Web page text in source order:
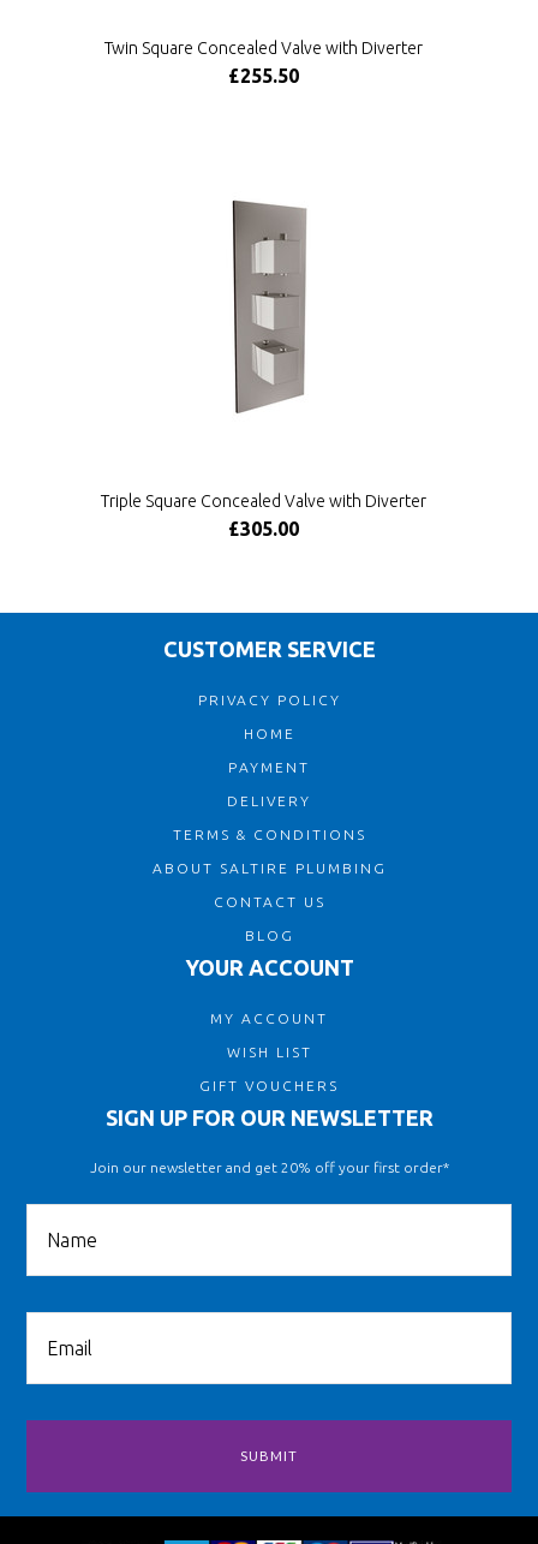
Twin Square Concealed Valve with Diverter
£255.50
Triple Square Concealed Valve with Diverter
£305.00
CUSTOMER SERVICE
PRIVACY POLICY
HOME
PAYMENT
DELIVERY
TERMS & CONDITIONS
ABOUT SALTIRE PLUMBING
CONTACT US
BLOG
YOUR ACCOUNT
MY ACCOUNT
WISH LIST
GIFT VOUCHERS
SIGN UP FOR OUR NEWSLETTER
Join our newsletter and get 20% off your first order*